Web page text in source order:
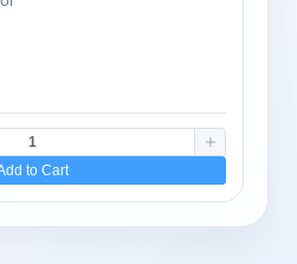
to Cart